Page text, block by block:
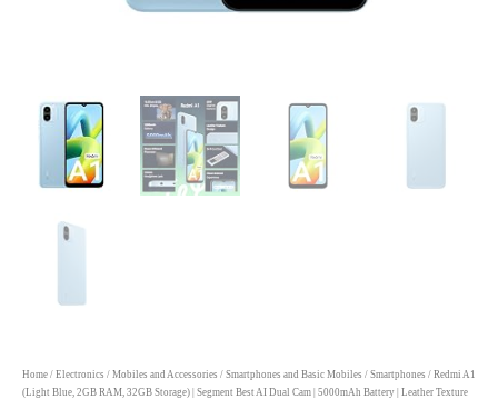
Home / Electronics / Mobiles and Accessories / Smartphones and Basic Mobiles / Smartphones / Redmi A1
(Light Blue, 2GB RAM, 32GB Storage) | Segment Best AI Dual Cam | 5000mAh Battery | Leather Texture